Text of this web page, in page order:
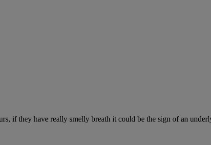
if they have really smelly breath it could be the sign of an